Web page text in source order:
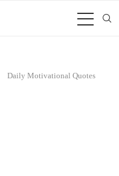
Daily Motivational Quotes